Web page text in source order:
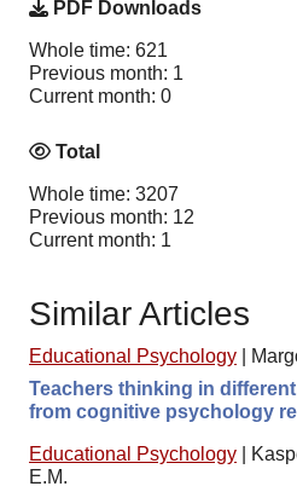
PDF Downloads
Whole time: 621
Previous month: 1
Current month: 0
Total
Whole time: 3207
Previous month: 12
Current month: 1
Similar Articles
Educational Psychology
Teachers thinking in
from cognitive psychology
Educational Psychology
E.M.